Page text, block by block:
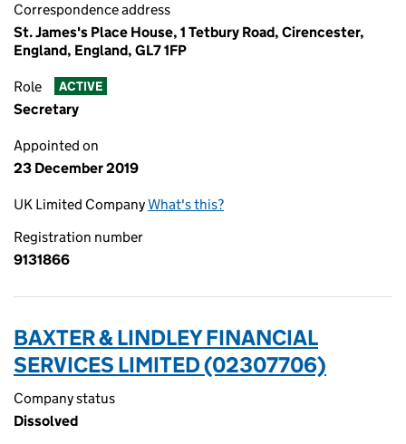
Correspondence address
St. James's Place House, 1 Tetbury Road, Cirencester,
England, England, GL7 1FP
Role ACTIVE
Secretary
Appointed on
23 December 2019
UK Limited CompanyWhat's this?
Registration number
9131866
BAXTER & LINDLEY FINANCIAL
SERVICES LIMITED (02307706)
Company status
Dissolved